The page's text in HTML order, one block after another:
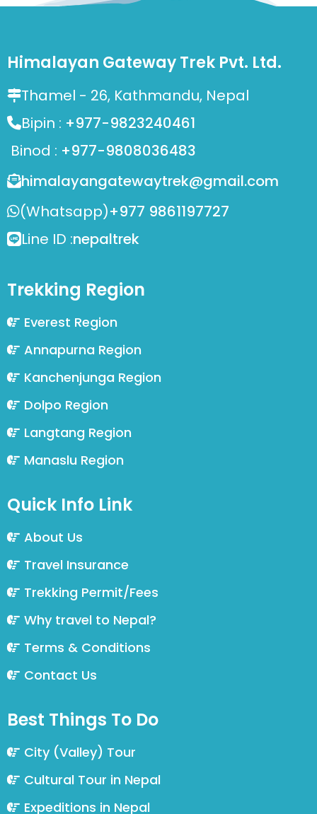
Himalayan Gateway Trek Pvt. Ltd.
Thamel - 26, Kathmandu, Nepal
Bipin : +977-9823240461
Binod : +977-9808036483
himalayangatewaytrek@gmail.com
(Whatsapp)+977 9861197727
Line ID :nepaltrek
Trekking Region
Everest Region
Annapurna Region
Kanchenjunga Region
Dolpo Region
Langtang Region
Manaslu Region
Quick Info Link
About Us
Travel Insurance
Trekking Permit/Fees
Why travel to Nepal?
Terms & Conditions
Contact Us
Best Things To Do
City (Valley) Tour
Cultural Tour in Nepal
Expeditions in Nepal